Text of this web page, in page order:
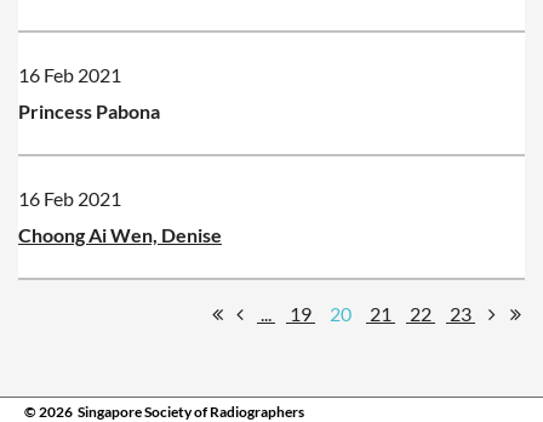
16 Feb 2021
Princess Pabona
16 Feb 2021
Choong Ai Wen, Denise
... 19 20 21 22 23
© 2026 Singapore Society of Radiographers